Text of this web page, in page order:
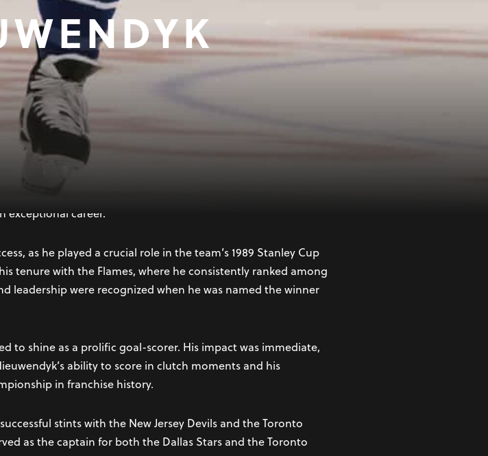
Canadian professional ice hockey player whose
decades. Known for his goal-scoring ability, leadership, and
exceptional career.
as he played a crucial role in the team’s 1989 Stanley Cup
tenure with the Flames, where he consistently ranked among
leadership were recognized when he was named the winner
to shine as a prolific goal-scorer. His impact was immediate,
ability to score in clutch moments and his
in franchise history.
stints with the New Jersey Devils and the Toronto
as the captain for both the Dallas Stars and the Toronto